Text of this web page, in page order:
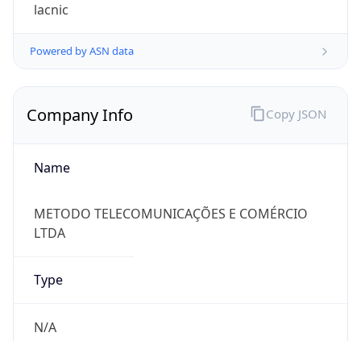
lacnic
Powered by ASN data
Company Info
Name
METODO TELECOMUNICAÇÕES E COMÉRCIO
LTDA
Type
N/A
Copy JSON